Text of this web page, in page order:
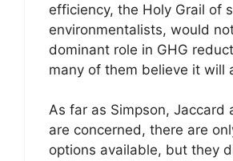
efficiency, the Holy Grail of
environmentalists, would
dominant role in GHG
many of them believe it will
As far as Simpson, Jaccard
are concerned, there are
options available, but they